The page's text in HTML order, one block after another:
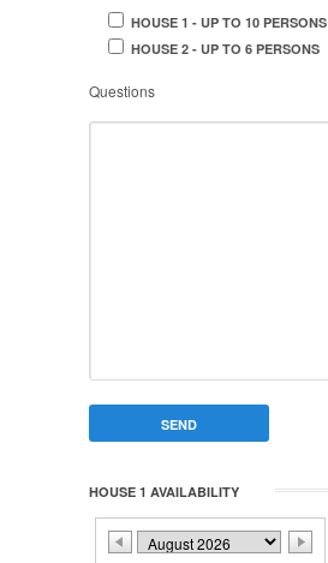
HOUSE 1 - UP TO 10 PERSONS
HOUSE 2 - UP TO 6 PERSONS
Questions
HOUSE 1 AVAILABILITY